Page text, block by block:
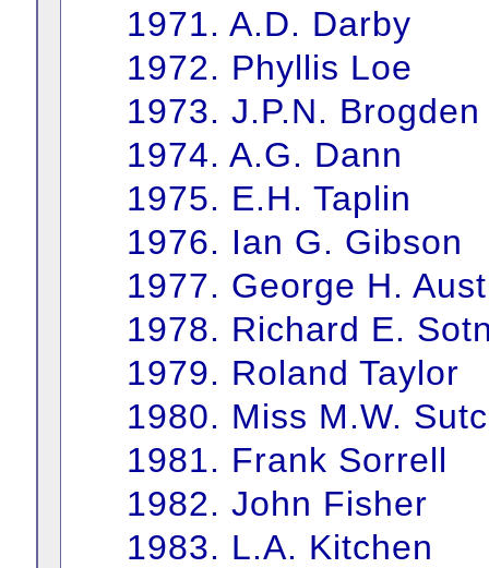
1971. A.D. Darby
1972. Phyllis Loe
1973. J.P.N. Brogden
1974. A.G. Dann
1975. E.H. Taplin
1976. Ian G. Gibson
1977. George H.
1978. Richard E.
1979. Roland Taylor
1980. Miss M.W.
1981. Frank Sorrell
1982. John Fisher
1983. L.A. Kitchen